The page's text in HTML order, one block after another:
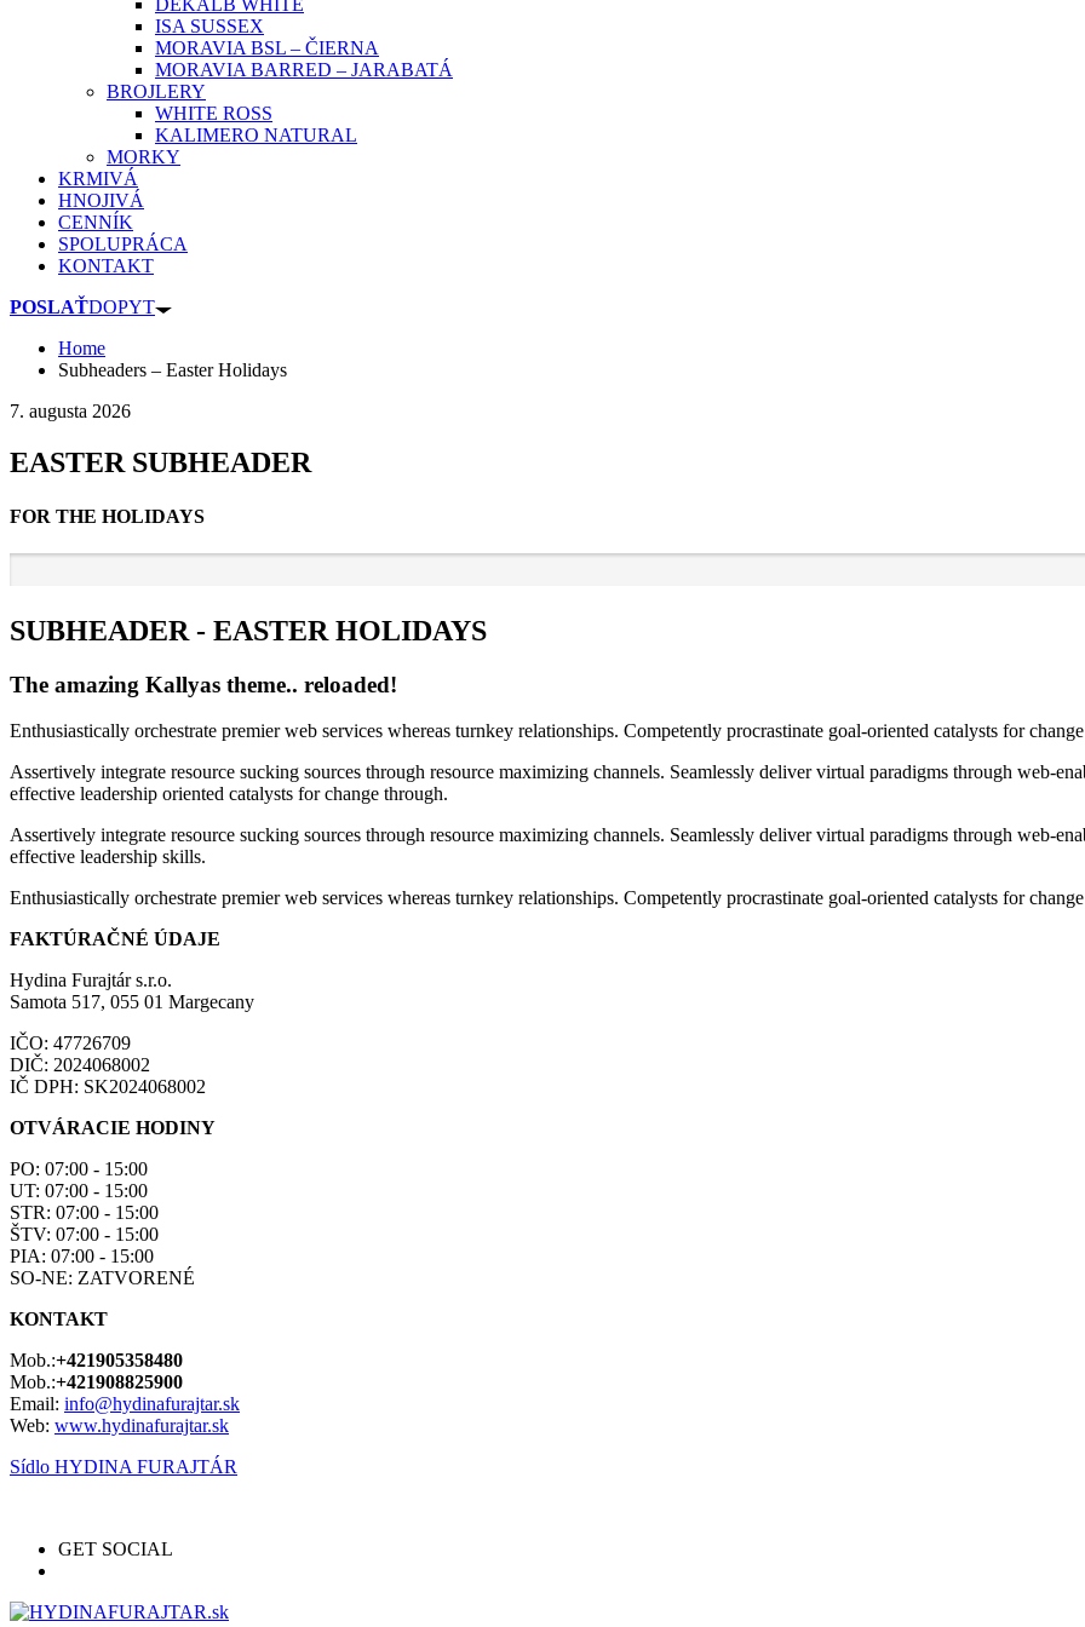
DEKALB WHITE
ISA SUSSEX
MORAVIA BSL – ČIERNA
MORAVIA BARRED – JARABATÁ
BROJLERY
WHITE ROSS
KALIMERO NATURAL
MORKY
KRMIVÁ
HNOJIVÁ
CENNÍK
SPOLUPRÁCA
KONTAKT
POSLAŤDOPYT
Home
Subheaders – Easter Holidays
7. augusta 2026
EASTER SUBHEADER
FOR THE HOLIDAYS
SUBHEADER - EASTER HOLIDAYS
The amazing Kallyas theme.. reloaded!
Enthusiastically orchestrate premier web services whereas turnkey relationships. Competently procrastinate goal-oriented catalysts for
Assertively integrate resource sucking sources through resource maximizing channels. Seamlessly deliver virtual paradigms through web-
effective leadership oriented catalysts for change through.
Assertively integrate resource sucking sources through resource maximizing channels. Seamlessly deliver virtual paradigms through web-
effective leadership skills.
Enthusiastically orchestrate premier web services whereas turnkey relationships. Competently procrastinate goal-oriented catalysts for
FAKTÚRAČNÉ ÚDAJE
Hydina Furajtár s.r.o.
Samota 517, 055 01 Margecany
IČO: 47726709
DIČ: 2024068002
IČ DPH: SK2024068002
OTVÁRACIE HODINY
PO: 07:00 - 15:00
UT: 07:00 - 15:00
STR: 07:00 - 15:00
ŠTV: 07:00 - 15:00
PIA: 07:00 - 15:00
SO-NE: ZATVORENÉ
KONTAKT
Mob.:+421905358480
Mob.:+421908825900
Email: info@hydinafurajtar.sk
Web: www.hydinafurajtar.sk
Sídlo HYDINA FURAJTÁR
GET SOCIAL